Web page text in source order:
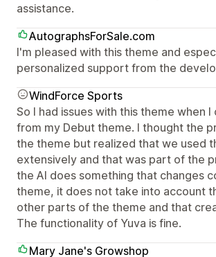
assistance.
AutographsForSale.com
I'm pleased with this theme and
personalized support from the
WindForce Sports
So I had issues with this theme when
from my Debut theme. I thought the
the theme but realized that we used
extensively and that was part of the
the AI does something that changes
theme, it does not take into account
other parts of the theme and that
The functionality of Yuva is fine.
Mary Jane's Growshop